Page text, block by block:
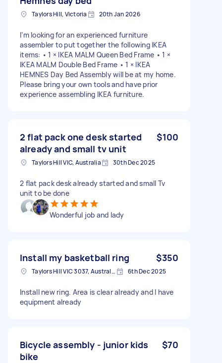
Taylors Hill, Victoria 20th Jan 2026
I’m looking for an experienced furniture
assembler to put together the following IKEA
items: • 1 × IKEA MALM Queen Bed Frame • 1 ×
IKEA MALM Double Bed Frame • 1 × IKEA
HEMNES Day Bed Assembly will be at my home.
Please bring your own tools and have prior
experience assembling IKEA furniture.
2 flat pack one desk started
already and small tv unit
$100
Taylors Hill VIC, Australia 30th Dec 2025
2 flat pack desk already started and small Tv
unit to be done
Wonderful job and lady
Install my basketball ring $350
Taylors Hill VIC 3037, Australia 6th Dec 2025
Install new ring. Area is clear already and I have
equipment already
Bicycle assembly - junior kids
bike
$70